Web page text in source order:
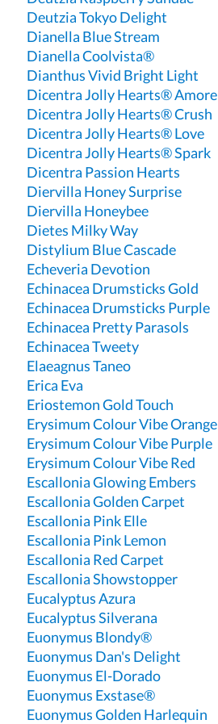
Deutzia Tokyo Delight
Dianella Blue Stream
Dianella Coolvista®
Dianthus Vivid Bright Light
Dicentra Jolly Hearts® Amore
Dicentra Jolly Hearts® Crush
Dicentra Jolly Hearts® Love
Dicentra Jolly Hearts® Spark
Dicentra Passion Hearts
Diervilla Honey Surprise
Diervilla Honeybee
Dietes Milky Way
Distylium Blue Cascade
Echeveria Devotion
Echinacea Drumsticks Gold
Echinacea Drumsticks Purple
Echinacea Pretty Parasols
Echinacea Tweety
Elaeagnus Taneo
Erica Eva
Eriostemon Gold Touch
Erysimum Colour Vibe Orange
Erysimum Colour Vibe Purple
Erysimum Colour Vibe Red
Escallonia Glowing Embers
Escallonia Golden Carpet
Escallonia Pink Elle
Escallonia Pink Lemon
Escallonia Red Carpet
Escallonia Showstopper
Eucalyptus Azura
Eucalyptus Silverana
Euonymus Blondy®
Euonymus Dan's Delight
Euonymus El-Dorado
Euonymus Exstase®
Euonymus Golden Harlequin